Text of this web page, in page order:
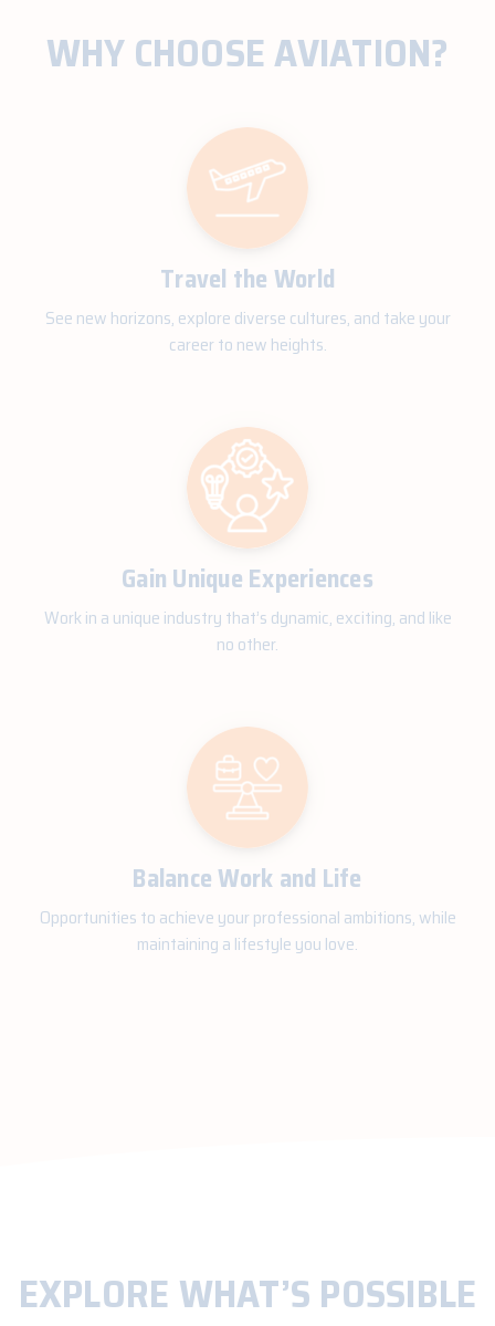
WHY CHOOSE AVIATION?
Travel the World
See new horizons, explore diverse cultures, and take your
career to new heights.
Gain Unique Experiences
Work in a unique industry that’s dynamic, exciting, and like
no other.
Balance Work and Life
Opportunities to achieve your professional ambitions, while
maintaining a lifestyle you love.
EXPLORE WHAT’S POSSIBLE